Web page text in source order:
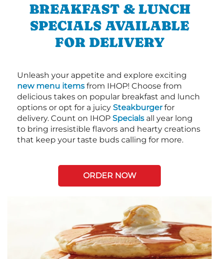
BREAKFAST & LUNCH
SPECIALS AVAILABLE
FOR DELIVERY
Unleash your appetite and explore exciting
new menu items from IHOP! Choose from
delicious takes on popular breakfast and lunch
options or opt for a juicy Steakburgerfor
delivery. Count on IHOP Specials all year long
to bring irresistible flavors and hearty creations
that keep your taste buds calling for more.
ORDER NOW